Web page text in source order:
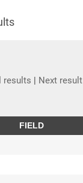
results | Next result
FIELD